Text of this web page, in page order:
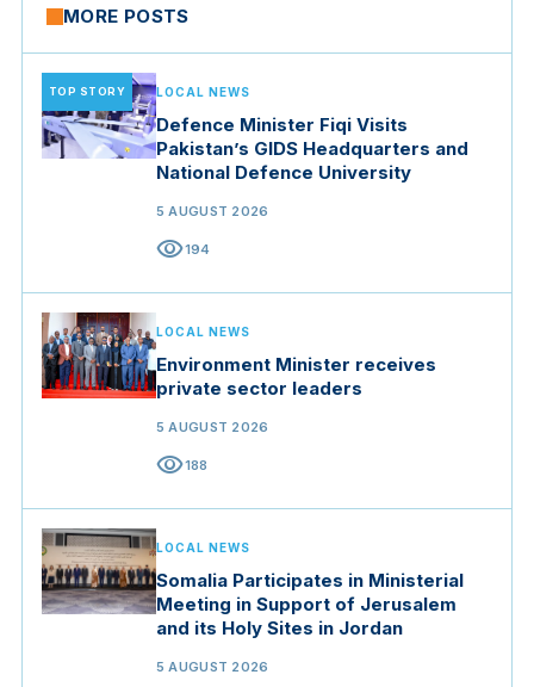
MORE POSTS
TOP STORY LOCAL NEWS
Defence Minister Fiqi Visits
Pakistan’s GIDS Headquarters and
National Defence University
5 AUGUST 2026
visibility194
LOCAL NEWS
Environment Minister receives
private sector leaders
5 AUGUST 2026
visibility188
LOCAL NEWS
Somalia Participates in Ministerial
Meeting in Support of Jerusalem
and its Holy Sites in Jordan
5 AUGUST 2026